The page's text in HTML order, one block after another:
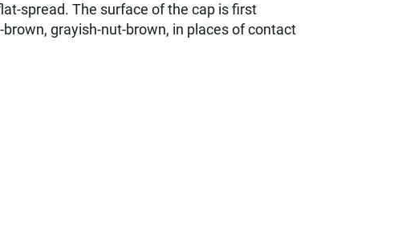
spread. The surface of the cap is first
grayish-nut-brown, in places of contact